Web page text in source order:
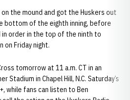
the mound and got the Huskers out
bottom of the eighth inning, before
order in the top of the ninth to
on Friday night.
tomorrow at 11 a.m. CT in an
Stadium in Chapel Hill, N.C. Saturday’s
while fans can listen to Ben